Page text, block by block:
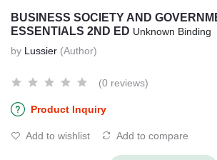
BUSINESS SOCIETY AND
ESSENTIALS 2ND ED Unknown Binding
by Lussier (Author)
(0 reviews)
Product Inquiry
Add to wishlist Add to compare